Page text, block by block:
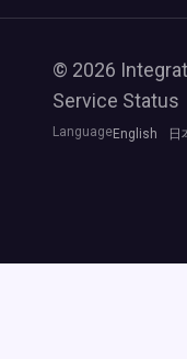
© 2026
Service Status
LanguageEnglish 日